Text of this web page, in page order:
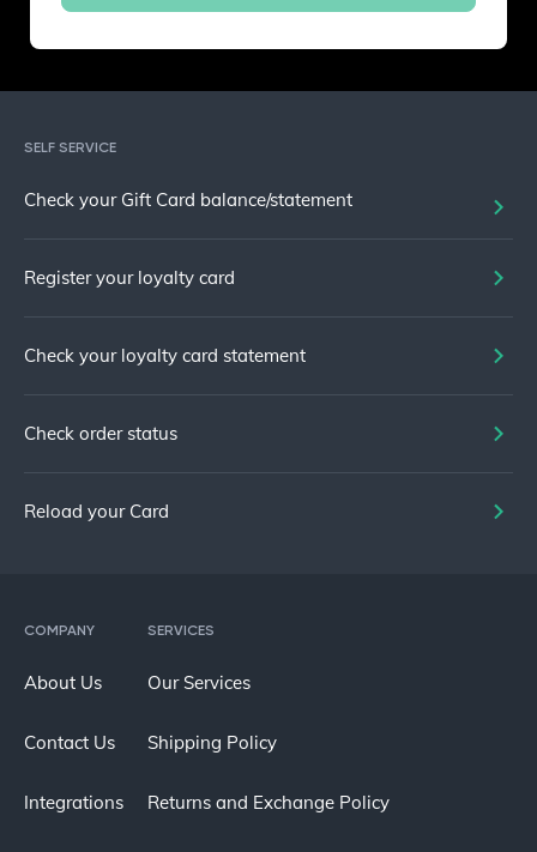
COMPANY
About Us
Contact Us
Integrations
SERVICES
Our Services
Shipping Policy
Returns and Exchange Policy
SELF SERVICE
Check your Gift Card balance/statement
Register your loyalty card
Check your loyalty card statement
Check order status
Reload your Card